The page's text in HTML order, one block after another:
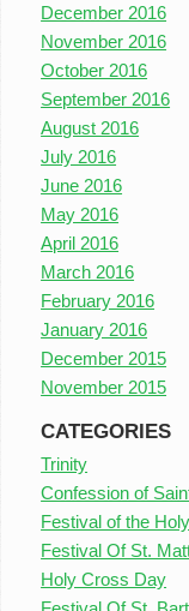
December 2016
November 2016
October 2016
September 2016
August 2016
July 2016
June 2016
May 2016
April 2016
March 2016
February 2016
January 2016
December 2015
November 2015
CATEGORIES
Trinity
Confession of
Festival of the
Festival Of St.
Holy Cross Day